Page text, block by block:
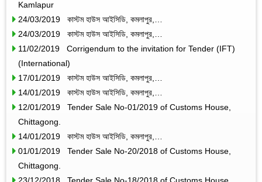
Kamlapur
24/03/2019 কাস্টম হাউস আইসিডি, কমলাপুর,…
24/03/2019 কাস্টম হাউস আইসিডি, কমলাপুর,…
11/02/2019 Corrigendum to the invitation for Tender (IFT)
(International)
17/01/2019 কাস্টম হাউস আইসিডি, কমলাপুর,…
14/01/2019 কাস্টম হাউস আইসিডি, কমলাপুর,…
12/01/2019 Tender Sale No-01/2019 of Customs House,
Chittagong.
14/01/2019 কাস্টম হাউস আইসিডি, কমলাপুর,…
01/01/2019 Tender Sale No-20/2018 of Customs House,
Chittagong.
23/12/2018 Tender Sale No-18/2018 of Customs House,